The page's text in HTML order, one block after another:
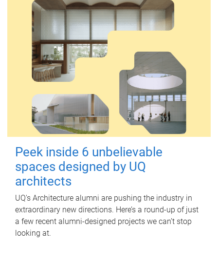
Peek inside 6 unbelievable
spaces designed by UQ
architects
UQ's Architecture alumni are pushing the industry in
extraordinary new directions. Here’s a round-up of just
a few recent alumni-designed projects we can’t stop
looking at.